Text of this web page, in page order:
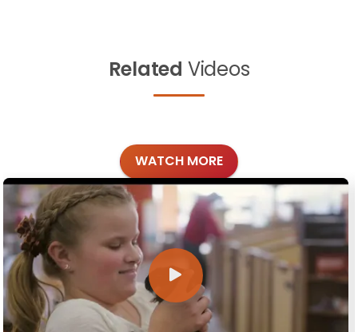
Related Videos
WATCH MORE